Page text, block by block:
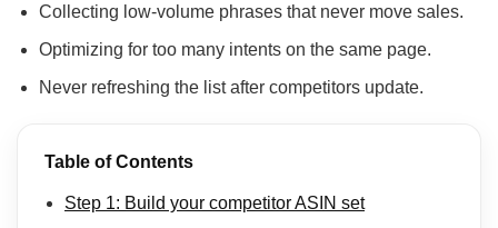
Collecting low-volume phrases that never move sales.
Optimizing for too many intents on the same page.
Never refreshing the list after competitors update.
Table of Contents
Step 1: Build your competitor ASIN set